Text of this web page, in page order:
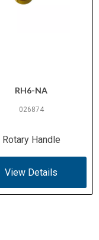
RH6-NA
026874
Rotary Handle
View Details